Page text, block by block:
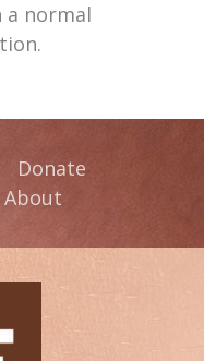
normal
Donate
About